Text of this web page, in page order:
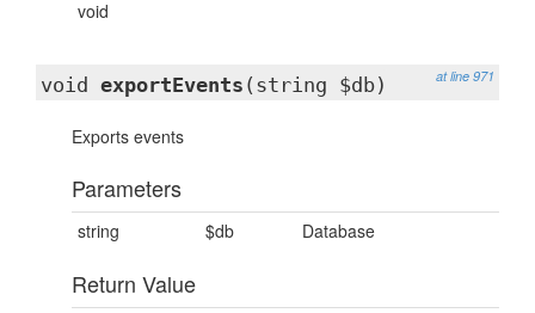
void
at line 971
void exportEvents (string $db)
Exports events
Parameters
string $db Database
Return Value